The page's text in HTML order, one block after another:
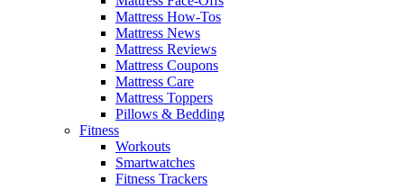
Mattress How-Tos
Mattress News
Mattress Reviews
Mattress Coupons
Mattress Care
Mattress Toppers
Pillows & Bedding
Fitness
Workouts
Smartwatches
Fitness Trackers